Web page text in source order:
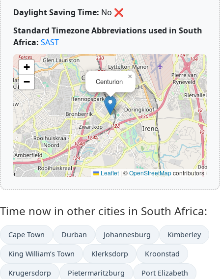
Daylight Saving Time: No ❌
Standard Timezone Abbreviations used in South
Africa: SAST
Centurion
×
+
−
Leaflet | ©OpenStreetMapcontributors
Time now in other cities in South Africa:
Cape Town Durban Johannesburg Kimberley
King William’s Town Klerksdorp Kroonstad
Krugersdorp Pietermaritzburg Port Elizabeth